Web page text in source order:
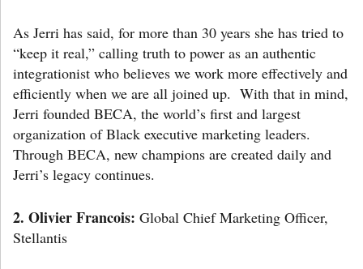
As Jerri has said, for more than 30 years she has tried to
“keep it real,” calling truth to power as an authentic
integrationist who believes we work more effectively and
efficiently when we are all joined up. With that in mind,
Jerri founded BECA, the world’s first and largest
organization of Black executive marketing leaders.
Through BECA, new champions are created daily and
Jerri’s legacy continues.
2. Olivier Francois: Global Chief Marketing Officer,
Stellantis